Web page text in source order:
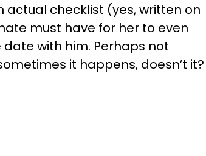
actual checklist (yes, written on
must have for her to even
with him. Perhaps not
it happens, doesn’t it?